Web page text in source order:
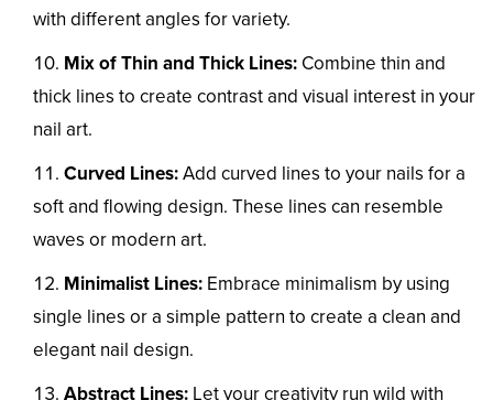
with different angles for variety.
Mix of Thin and Thick Lines: Combine thin and
thick lines to create contrast and visual interest in your
nail art.
Curved Lines:Add curved lines to your nails for a
soft and flowing design. These lines can resemble
waves or modern art.
Minimalist Lines: Embrace minimalism by using
single lines or a simple pattern to create a clean and
elegant nail design.
Abstract Lines: Let your creativity run wild with